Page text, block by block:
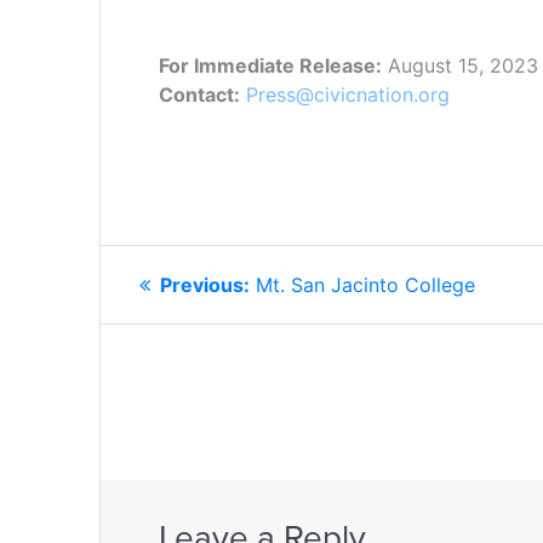
For Immediate Release: August 15, 2023
Contact: Press@civicnation.org
POST
NAVIGATION
Previous: Previous
Mt. San Jacinto College